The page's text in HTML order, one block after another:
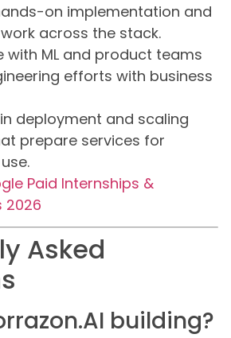
on implementation and
across the stack.
with ML and product teams
efforts with business
deployment and scaling
prepare services for
Paid Internships &
2026
Asked
building?